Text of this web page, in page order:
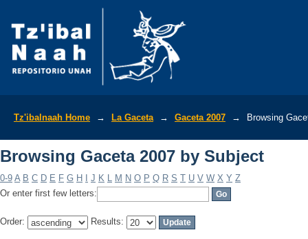
Tz'ibalnaah Home → La Gaceta → Gaceta 2007 → Browsing
Browsing Gaceta 2007 by Subject
0-9 A B C D E F G H J K L M N O P Q R S T U V W X Y Z
Or enter first few letters:
Order: Results: